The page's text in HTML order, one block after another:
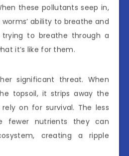
these pollutants seep in,
ability to breathe and
trying to breathe through a
it’s like for them.
significant threat. When
topsoil, it strips away the
on for survival. The less
fewer nutrients they can
creating a ripple